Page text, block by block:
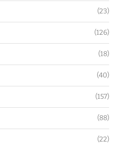
(23)
(126)
(18)
(40)
(157)
(88)
(22)